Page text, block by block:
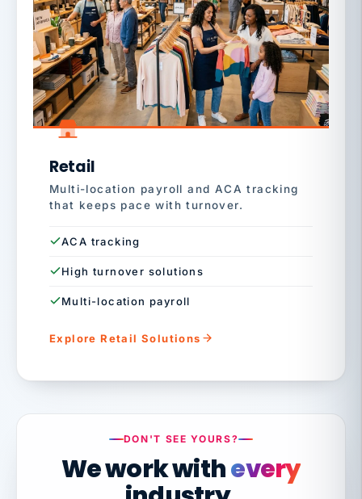
Retail
Multi-location payroll and ACA tracking
that keeps pace with turnover.
ACA tracking
High turnover solutions
Multi-location payroll
Explore Retail Solutions
DON'T SEE YOURS?
We work withevery